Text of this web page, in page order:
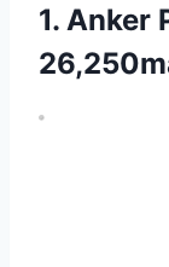
1. Anker